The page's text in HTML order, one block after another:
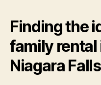
Finding the
family rental
Niagara Falls